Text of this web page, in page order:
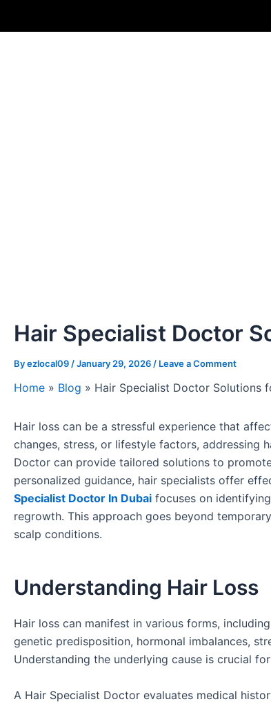
Hair Specialist Doctor
Byezlocal09 /January 29, 2026 / Leave a Comment
Home » Blog » Hair Specialist Doctor Solutions
Hair loss can be a stressful experience that
changes, stress, or lifestyle factors, addressing
Doctor can provide tailored solutions to
personalized guidance, hair specialists offer
Specialist Doctor In Dubai focuses on
regrowth. This approach goes beyond
scalp conditions.
Understanding Hair Loss
Hair loss can manifest in various forms,
genetic predisposition, hormonal imbalances,
Understanding the underlying cause is crucial
A Hair Specialist Doctor evaluates medical